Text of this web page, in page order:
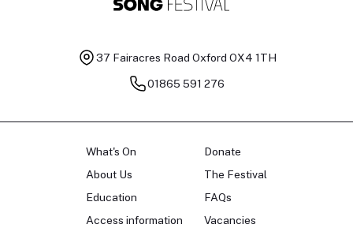
37 Fairacres Road Oxford OX4 1TH
01865 591 276
What's On
About Us
Education
Access information
Donate
The Festival
FAQs
Vacancies